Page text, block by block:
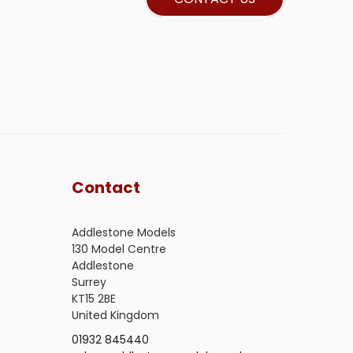
Contact
Addlestone Models
130 Model Centre
Addlestone
Surrey
KT15 2BE
United Kingdom
01932 845440